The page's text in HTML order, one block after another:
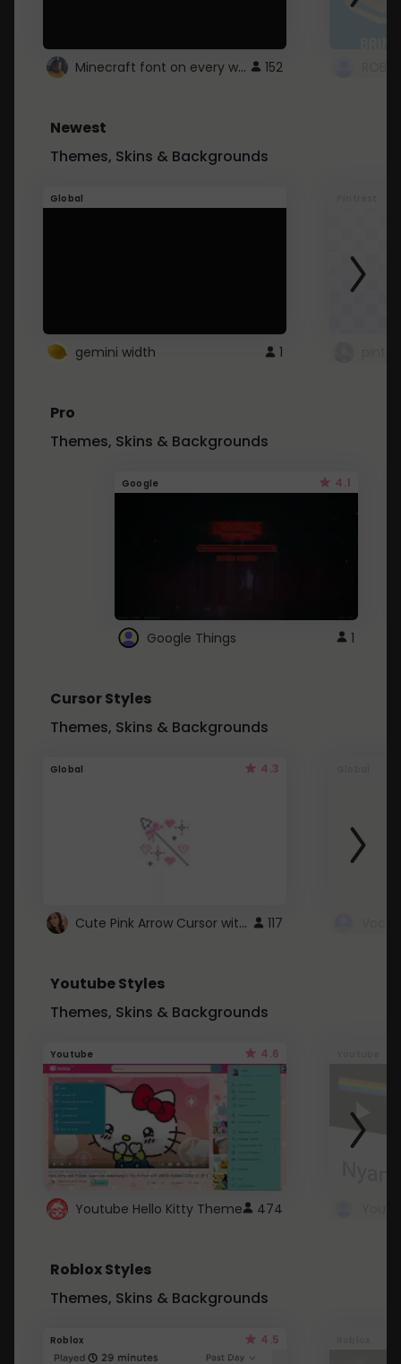
Minecraft font on every website. 152
Newest
Themes, Skins & Backgrounds
Global
gemini width 1
Pro
Themes, Skins & Backgrounds
Google 4.1
Google Things 1
Cursor Styles
Themes, Skins & Backgrounds
Global 4.3
Cute Pink Arrow Cursor with Hearts 117
Youtube Styles
Themes, Skins & Backgrounds
Youtube 4.6
Youtube Hello Kitty Theme 474
Roblox Styles
Themes, Skins & Backgrounds
Roblox 4.5